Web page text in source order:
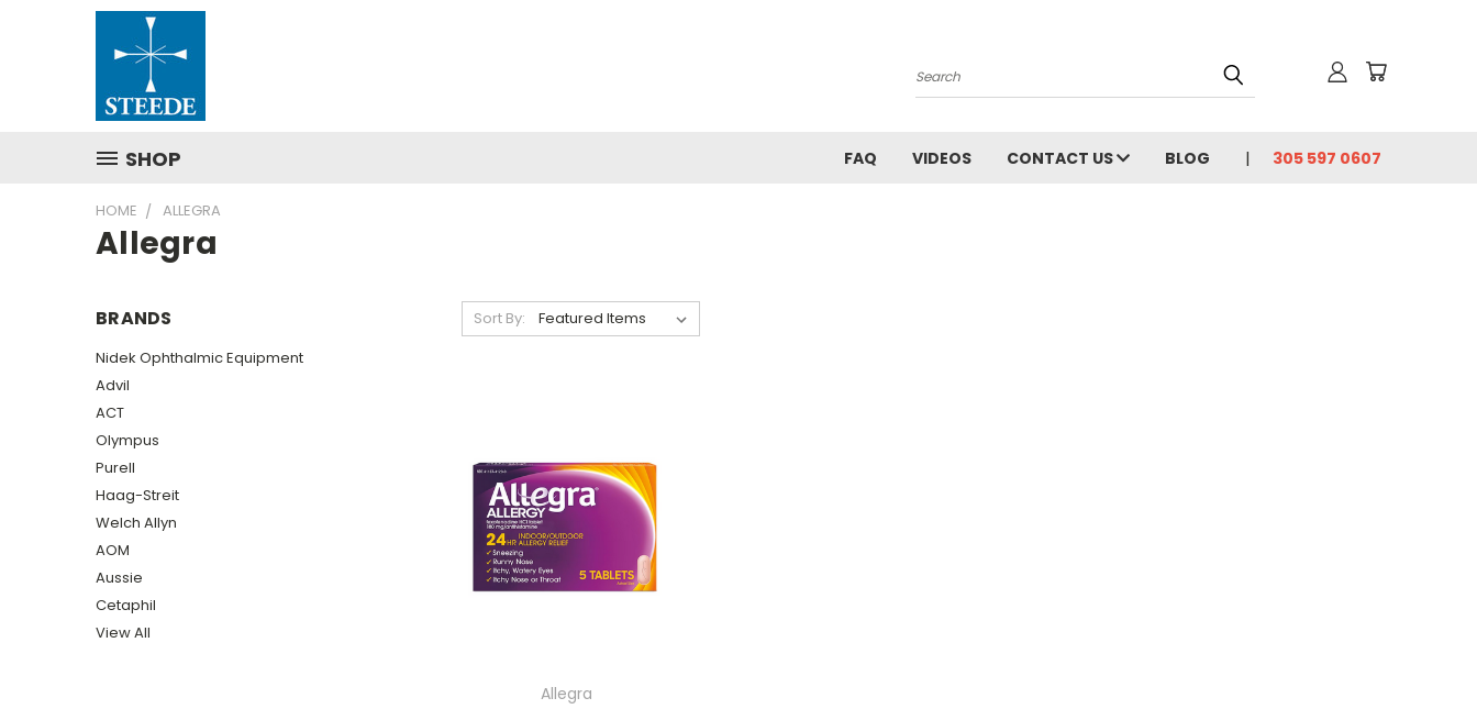
Search
SHOP FAQ VIDEOS CONTACT US BLOG 305 597 0607
HOME ALLEGRA
Allegra
BRANDS
Nidek Ophthalmic Equipment
Advil
ACT
Olympus
Purell
Haag-Streit
Welch Allyn
AOM
Aussie
Cetaphil
View All
Sort By:
Allegra